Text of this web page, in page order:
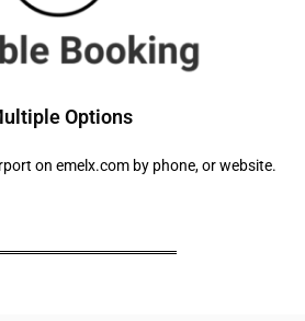
Options
on emelx.com by phone, or website.